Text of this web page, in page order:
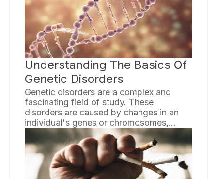
Understanding The Basics Of
Genetic Disorders
Genetic disorders are a complex and
fascinating field of study. These
disorders are caused by changes in an
individual's genes or chromosomes,
which can lead to a wide range of health
issues. Understanding the basics of
genetic disorders is essential for both
individuals affected by these conditions
and the general public.